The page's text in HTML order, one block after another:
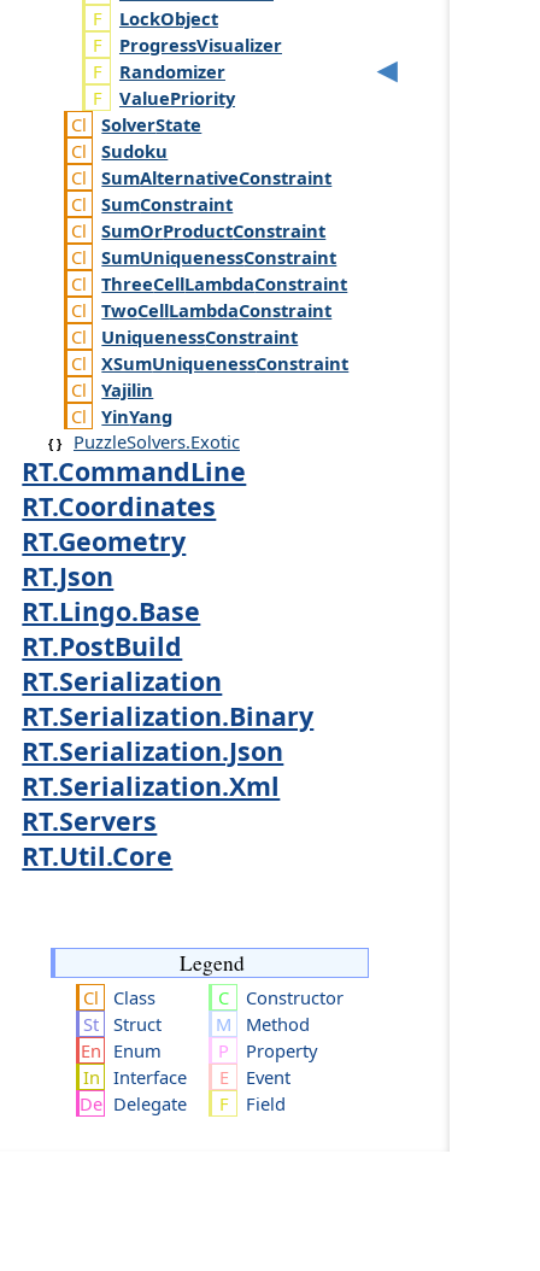
LockObject
ProgressVisualizer
Randomizer
ValuePriority
SolverState
Sudoku
SumAlternativeConstraint
SumConstraint
SumOrProductConstraint
SumUniquenessConstraint
ThreeCellLambdaConstraint
TwoCellLambdaConstraint
UniquenessConstraint
XSumUniquenessConstraint
Yajilin
YinYang
PuzzleSolvers.Exotic
RT.CommandLine
RT.Coordinates
RT.Geometry
RT.Json
RT.Lingo.Base
RT.PostBuild
RT.Serialization
RT.Serialization.Binary
RT.Serialization.Json
RT.Serialization.Xml
RT.Servers
RT.Util.Core
Legend
Class
Struct
Enum
Interface
Delegate
Constructor
Method
Property
Event
Field